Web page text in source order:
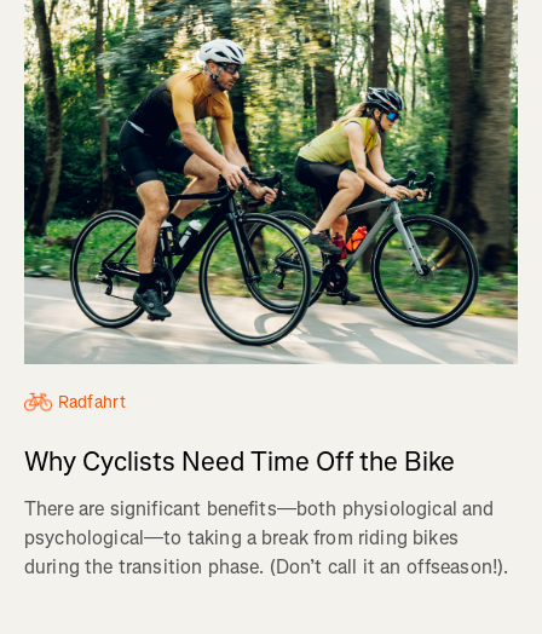
Radfahrt
Why Cyclists Need Time Off the Bike
There are significant benefits—both physiological and
psychological—to taking a break from riding bikes
during the transition phase. (Don’t call it an offseason!).